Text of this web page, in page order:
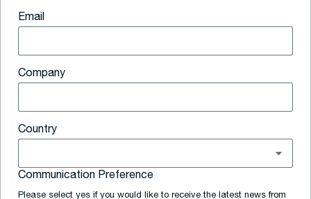
Email
Company
Country
Communication Preference
Please select yes if you would like to receive the latest news from